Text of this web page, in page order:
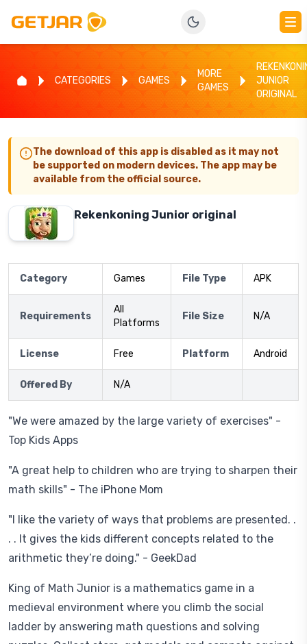
CATEGORIES GAMES
MORE
GAMES
JUNIOR
ORIGINAL
The download of this app is disabled as it may not
be supported on modern devices. The app may be
available from the official source.
Rekenkoning Junior original
Category Games File Type APK
Requirements
All
Platforms
File Size N/A
License Free Platform Android
Offered By N/A
"We were amazed by the large variety of exercises" -
Top Kids Apps
"A great help to children who are trying to sharpen their
math skills" - The iPhone Mom
"I like the variety of ways that problems are presented. .
. . It gives the kids different concepts related to the
arithmetic they’re doing." - GeekDad
King of Math Junior is a mathematics game in a
medieval environment where you climb the social
ladder by answering math questions and solving